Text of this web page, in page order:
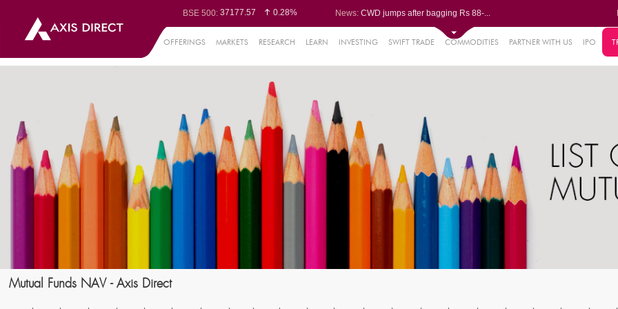
BSE 500: 37177.57
0.28%
BSE BANKEX:65893.16
0.86%
Nifty 50:24636
0.05%
-0.05%
0.05%
63326.8
-0.44%
Nifty Small 100:
19878.25
0.48%
Nifty IT: 31106.2
-0.95%
Nifty PSU Bank:
8729.25
2.20%
BSE Sensex:78954.76 0.48%
News: CWD jumps after bagging Rs 88-...
P&G Health Q1 PAT jumps 45% Yo...
Trent gains after Q1 PAT climb...
OFFERINGS MARKETS RESEARCH LEARN INVESTING SWIFT TRADE COMMODITIES PARTNER WITH US IPO
Mutual Funds NAV - Axis Direct